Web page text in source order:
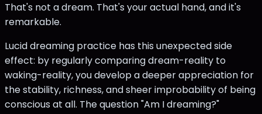
That's not a dream. That's your actual hand, and it's
remarkable.
Lucid dreaming practice has this unexpected side
effect: by regularly comparing dream-reality to
waking-reality, you develop a deeper appreciation for
the stability, richness, and sheer improbability of being
conscious at all. The question "Am I dreaming?"